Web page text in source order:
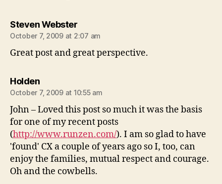
Steven Webstersays:
October 7, 2009 at 2:07 am
Great post and great perspective.
Holdensays:
October 7, 2009 at 10:55 am
John – Loved this post so much it was the basis
for one of my recent posts
(http://www.runzen.com/). I am so glad to have
'found' CX a couple of years ago so I, too, can
enjoy the families, mutual respect and courage.
Oh and the cowbells.